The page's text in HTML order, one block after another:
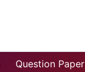
Question Paper